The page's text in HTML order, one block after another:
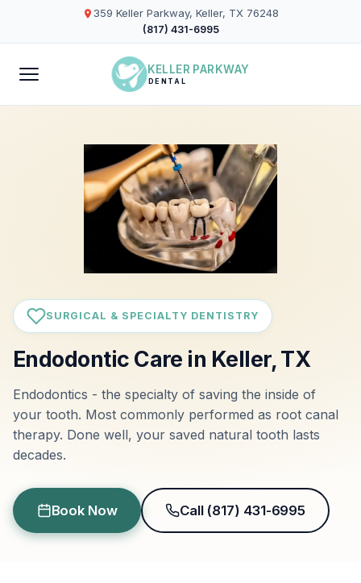
359 Keller Parkway, Keller, TX 76248
(817) 431-6995
KELLER PARKWAY
DENTAL
SURGICAL & SPECIALTY DENTISTRY
Endodontic Care in Keller, TX
Endodontics - the specialty of saving the inside of
your tooth. Most commonly performed as root canal
therapy. Done well, your saved natural tooth lasts
decades.
Book Now Call (817) 431-6995